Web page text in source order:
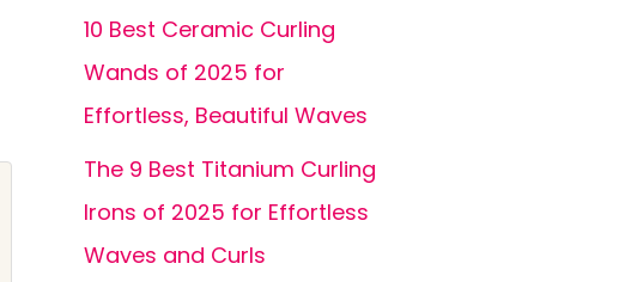
10 Best Ceramic Curling
Wands of 2025 for
Effortless, Beautiful Waves
The 9 Best Titanium Curling
Irons of 2025 for Effortless
Waves and Curls